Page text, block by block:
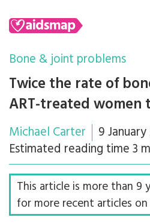
Search
Bone & joint problems
Twice the rate of
ART-treated women
Michael Carter
9
Estimated reading time 3
This article is more than 9
for more recent articles